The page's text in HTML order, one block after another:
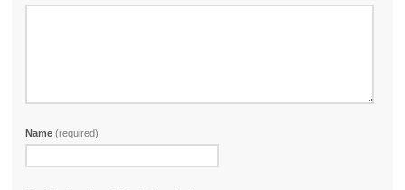
Name(required)